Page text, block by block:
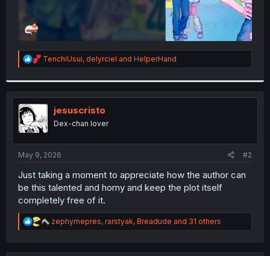
R
e
t
i
o
n
s
:
TenchiUsui, delyrciel and HelperHand
jesuscristo
Dex-chan lover
May 9, 2026 #2
Just taking a moment to appreciate how the author can
be this talented and horny and keep the plot itself
completely free of it.
R
e
zephyrnepres, rarstyak, Breadude and 31 others